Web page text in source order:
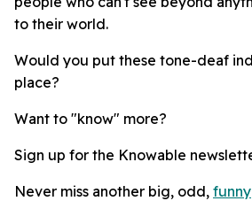
to their world.
Would you put these tone-deaf
place?
Want to "know" more?
Sign up for the Knowable
Never miss another big, odd, funny